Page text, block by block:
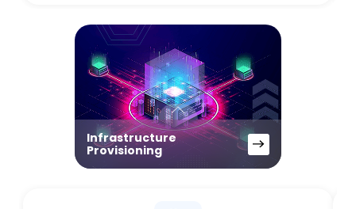
Infrastructure
Provisioning